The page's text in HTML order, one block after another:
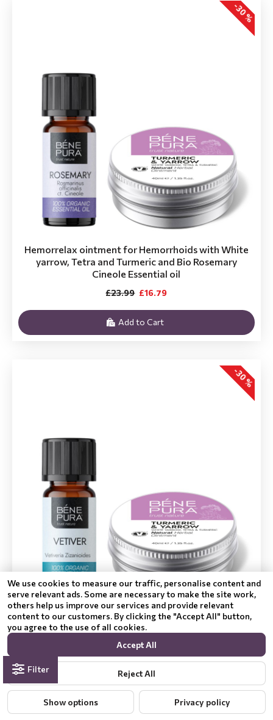
Filter
-30 %
Hemorrelax ointment for Hemorrhoids with White
yarrow, Tetra and Turmeric and Bio Rosemary
Cineole Essential oil
£16.79
£23.99
Add to Cart
-30 %
Hemorrelax ointment for Hemorrhoids with White
yarrow, Tetra and Turmeric and Bio Vetiver
£28.69
£40.99
Add to Cart
We use cookies to measure our traffic, personalise content and
serve relevant ads. Some are necessary to make the site work,
others help us improve our services and provide relevant
content to our customers. By clicking the "Accept All" button,
you agree to the use of all cookies.
Accept All
Reject All
Show options Privacy policy